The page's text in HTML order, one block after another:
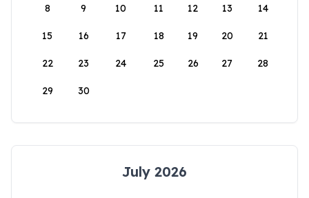
8 9 10 11 12 13 14
15 16 17 18 19 20 21
22 23 24 25 26 27 28
29 30
July 2026